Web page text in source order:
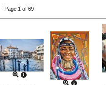
Page 1 of 69